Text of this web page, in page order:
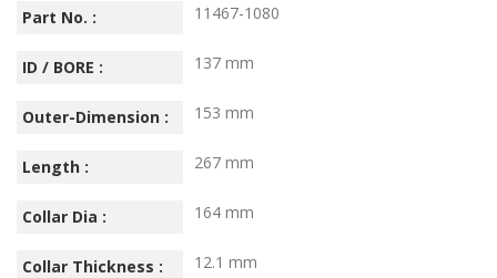
Part No. : 11467-1080
ID / BORE : 137 mm
Outer-Dimension : 153 mm
Length : 267 mm
Collar Dia : 164 mm
Collar Thickness : 12.1 mm